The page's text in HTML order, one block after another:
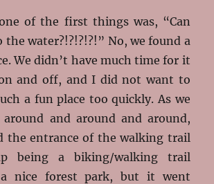
of the first things was, “Can
the water?!?!?!?!” No, we found a
We didn’t have much time for it
and off, and I did not want to
a fun place too quickly. As we
and around and around,
the entrance of the walking trail
being a biking/walking trail
nice forest park, but it went